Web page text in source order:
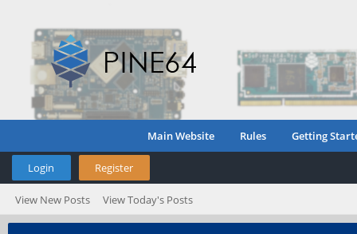
Main Website Rules Getting
Login Register
View New Posts View Today's Posts